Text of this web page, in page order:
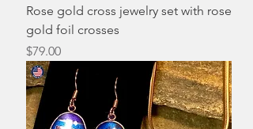
Rose gold cross jewelry set with rose
gold foil crosses
Price
$79.00